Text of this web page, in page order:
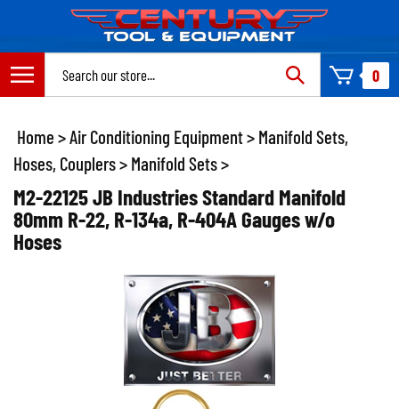
content
0
Home >Air Conditioning Equipment> Manifold Sets,
Hoses, Couplers> Manifold Sets>
M2-22125 JB Industries Standard Manifold
80mm R-22, R-134a, R-404A Gauges w/o
Hoses